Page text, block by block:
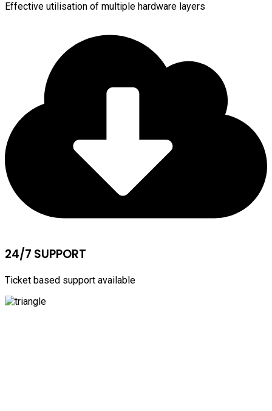
Effective utilisation of multiple hardware layers
24/7 SUPPORT
Ticket based support available